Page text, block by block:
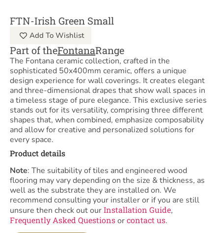
FTN-Irish Green Small
Add To Wishlist
Part of theFontanaRange
The Fontana ceramic collection, crafted in the
sophisticated 50x400mm ceramic, offers a unique
design experience for wall coverings. It creates elegant
and three-dimensional drapes that show wall spaces in
a timeless stage of pure elegance. This exclusive series
stands out for its versatility, comprising three different
shapes that, when combined, emphasize composability
and allow for creative and personalized solutions for
every space.
Product details
Note: The suitability of tiles and engineered wood
flooring may vary depending on the size & thickness, as
well as the substrate they are installed on. We
recommend consulting your installer or if you are still
unsure then check out ourInstallation Guide,
Frequently Asked Questionsorcontact us.